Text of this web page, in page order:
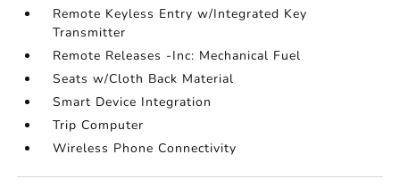
Remote Keyless Entry w/Integrated Key
Transmitter
Remote Releases -Inc: Mechanical Fuel
Seats w/Cloth Back Material
Smart Device Integration
Trip Computer
Wireless Phone Connectivity